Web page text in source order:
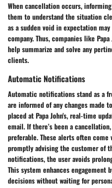
When cancellation occurs,
them to understand the situation
as a sudden void in expectation
company. Thus, companies like
help summarize and solve any
clients.
Automatic Notifications
Automatic notifications stand as a
are informed of any changes made
placed at Papa John's, real-time
email. If there’s been a
preferable. These alerts often
promptly advising the customer of
notifications, the user avoids
This system enhances
decisions without waiting for